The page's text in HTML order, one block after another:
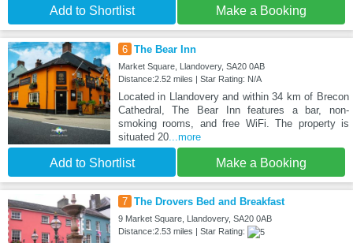
Add to Shortlist Make a Booking
6 The Bear Inn
Market Square, Llandovery, SA20 0AB
Distance:2.52 miles | Star Rating: N/A
Located in Llandovery and within 34 km of Brecon
Cathedral, The Bear Inn features a bar, non-
smoking rooms, and free WiFi. The property is
situated 20...more
Add to Shortlist Make a Booking
7 The Drovers Bed and Breakfast
9 Market Square, Llandovery, SA20 0AB
Distance:2.53 miles | Star Rating: